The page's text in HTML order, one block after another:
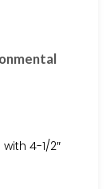
4-1/2″